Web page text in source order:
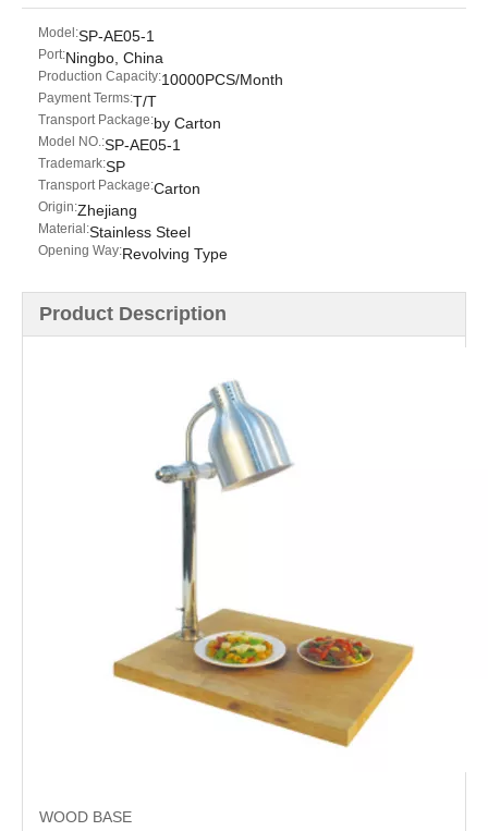
Model:SP-AE05-1
Port:Ningbo, China
Production Capacity:10000PCS/Month
Payment Terms:T/T
Transport Package:by Carton
Model NO.:SP-AE05-1
Trademark:SP
Transport Package:Carton
Origin:Zhejiang
Material:Stainless Steel
Opening Way:Revolving Type
Product Description
WOOD BASE